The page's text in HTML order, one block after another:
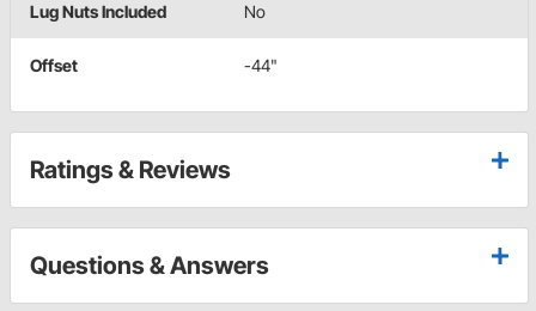
Lug Nuts Included No
Offset -44"
Ratings & Reviews
Questions & Answers